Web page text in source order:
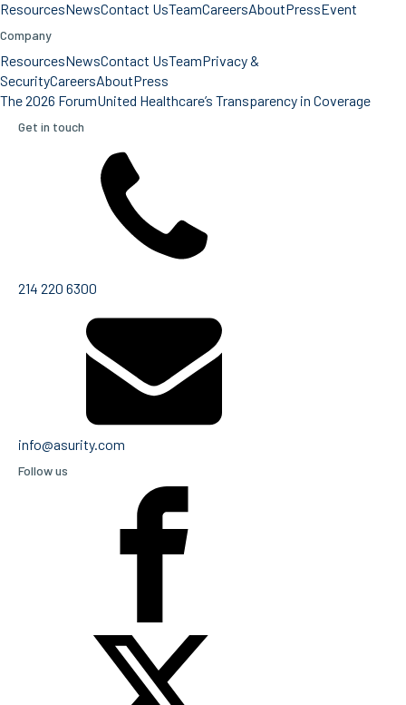
ResourcesNewsContact UsTeamCareersAboutPressEvent
Company
ResourcesNewsContact UsTeamPrivacy &
SecurityCareersAboutPress
The 2026 ForumUnited Healthcare’s Transparency in Coverage
Get in touch
214 220 6300
info@asurity.com
Follow us